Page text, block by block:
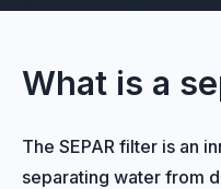
What is a
The SEPAR filter is an
separating water from